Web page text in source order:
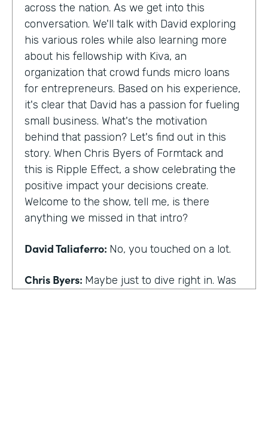
across the nation. As we get into this
conversation. We'll talk with David exploring
his various roles while also learning more
about his fellowship with Kiva, an
organization that crowd funds micro loans
for entrepreneurs. Based on his experience,
it's clear that David has a passion for fueling
small business. What's the motivation
behind that passion? Let's find out in this
story. When Chris Byers of Formtack and
this is Ripple Effect, a show celebrating the
positive impact your decisions create.
Welcome to the show, tell me, is there
anything we missed in that intro?
David Taliaferro: No, you touched on a lot.
Chris Byers: Maybe just to dive right in. Was